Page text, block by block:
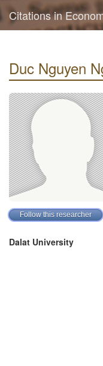
Citations in
Duc Nguyen
Dalat University